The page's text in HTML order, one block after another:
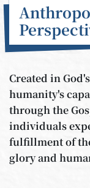
Created in
humanity's
through the
individuals
fulfillment of
glory and